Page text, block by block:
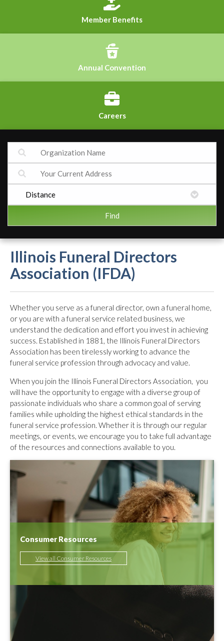
Member Benefits
Annual Convention
Careers
Illinois Funeral Directors
Association (IFDA)
Whether you serve as a funeral director, own a funeral home,
or you are with a funeral service related business, we
understand the dedication and effort you invest in achieving
success. Established in 1881, the Illinois Funeral Directors
Association has been tirelessly working to advance the
funeral service profession through advocacy and value.
When you join the Illinois Funeral Directors Association, you
will have the opportunity to engage with a diverse group of
passionate individuals who share a common goal of serving
families while upholding the highest ethical standards in the
funeral service profession. Whether it is through our regular
meetings, or events, we encourage you to take full advantage
of the resources and connections available to you.
Consumer Resources
View all Consumer Resources